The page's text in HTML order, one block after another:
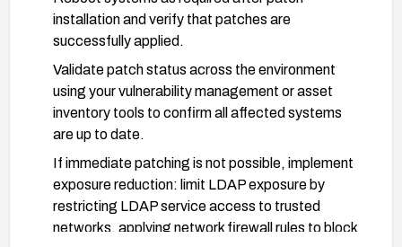
installation and verify that patches are
successfully applied.
Validate patch status across the environment
using your vulnerability management or asset
inventory tools to confirm all affected systems
are up to date.
If immediate patching is not possible, implement
exposure reduction: limit LDAP exposure by
restricting LDAP service access to trusted
networks, applying network firewall rules to block